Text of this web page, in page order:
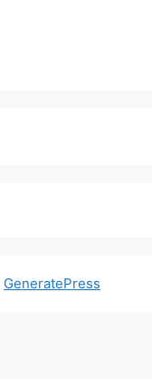
GeneratePress